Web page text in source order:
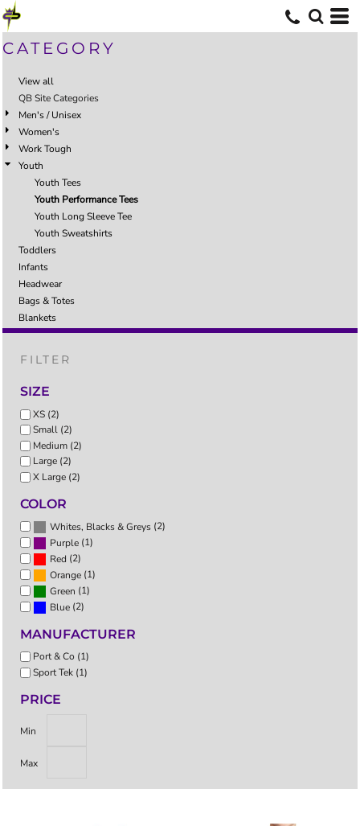
CATEGORY
View all
QB Site Categories
Men's / Unisex
Women's
Work Tough
Youth
Youth Tees
Youth Performance Tees
Youth Long Sleeve Tee
Youth Sweatshirts
Toddlers
Infants
Headwear
Bags & Totes
Blankets
FILTER
SIZE
XS (2)
Small (2)
Medium (2)
Large (2)
X Large (2)
COLOR
Whites, Blacks & Greys (2)
Purple (1)
Red (2)
Orange (1)
Green (1)
Blue (2)
MANUFACTURER
Port & Co (1)
Sport Tek (1)
PRICE
Min
Max